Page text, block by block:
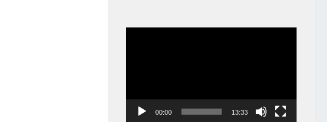
00:00 13:33